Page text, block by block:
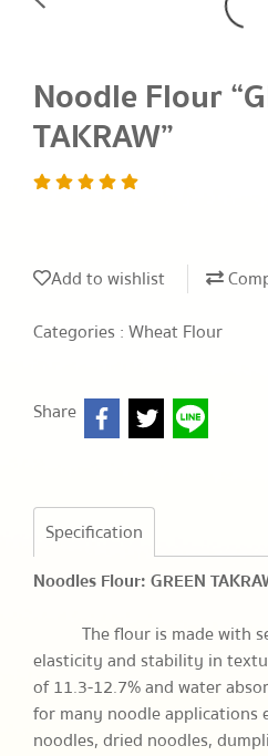
Noodle Flour
TAKRAW”
Add to wishlist
Categories :Wheat Flour
Share
Specification
Noodles Flour: GREEN
The flour is made with
elasticity and stability in
of 11.3-12.7% and water
for many noodle applications
noodles, dried noodles,